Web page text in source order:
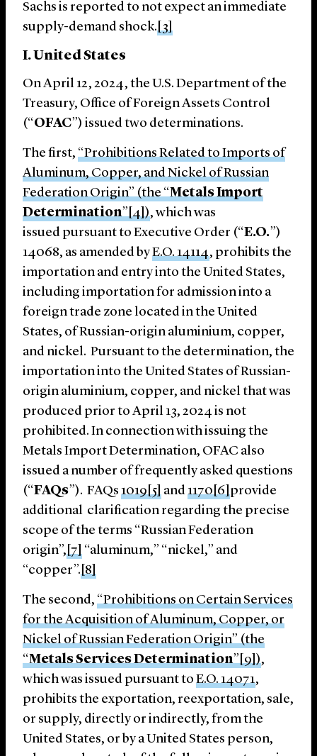
Sachs is reported to not expect an immediate
supply-demand shock.[3]
I. United States
On April 12, 2024, the U.S. Department of the
Treasury, Office of Foreign Assets Control
(“OFAC”) issued two determinations.
The first, “Prohibitions Related to Imports of
Aluminum, Copper, and Nickel of Russian
Federation Origin” (the “Metals Import
Determination”[4]), which was
issued pursuant to Executive Order (“E.O.”)
14068, as amended byE.O. 14114, prohibits the
importation and entry into the United States,
including importation for admission into a
foreign trade zone located in the United
States, of Russian-origin aluminium, copper,
and nickel. Pursuant to the determination, the
importation into the United States of Russian-
origin aluminium, copper, and nickel that was
produced prior to April 13, 2024 is not
prohibited. In connection with issuing the
Metals Import Determination, OFAC also
issued a number of frequently asked questions
(“FAQs”). FAQs 1019[5] and1170[6]provide
additional clarification regarding the precise
scope of the terms “Russian Federation
origin”,[7] “aluminum,” “nickel,” and
“copper”.[8]
The second, “Prohibitions on Certain Services
for the Acquisition of Aluminum, Copper, or
Nickel of Russian Federation Origin” (the
“Metals Services Determination”[9]),
which was issued pursuant to E.O. 14071,
prohibits the exportation, reexportation, sale,
or supply, directly or indirectly, from the
United States, or by a United States person,